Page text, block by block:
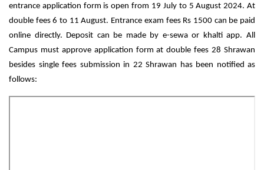
entrance application form is open from 19 July to 5 August 2024. At
double fees 6 to 11 August. Entrance exam fees Rs 1500 can be paid
online directly. Deposit can be made by e-sewa or khalti app. All
Campus must approve application form at double fees 28 Shrawan
besides single fees submission in 22 Shrawan has been notified as
follows: